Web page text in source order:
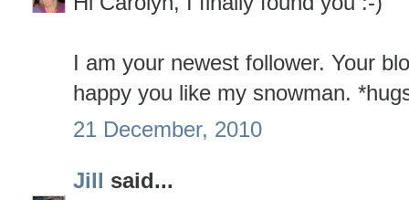
I am your newest follower. Your
happy you like my snowman.
21 December, 2010
Jill said...